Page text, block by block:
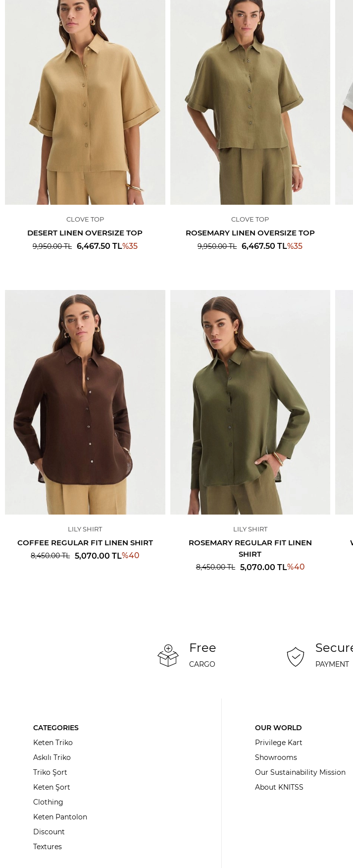
CLOVE TOP
DESERT LINEN OVERSIZE TOP
9,950.00TL 6,467.50 TL%35
CLOVE TOP
ROSEMARY LINEN OVERSIZE TOP
9,950.00TL 6,467.50 TL%35
LILY SHIRT
COFFEE REGULAR FIT LINEN SHIRT
8,450.00TL 5,070.00 TL%40
LILY SHIRT
ROSEMARY REGULAR FIT LINEN
SHIRT
8,450.00TL 5,070.00 TL%40
Free
CARGO PAYMENT
CATEGORIES
Keten Triko
Askılı Triko
Triko Şort
Keten Şort
Clothing
Keten Pantolon
Discount
Textures
OUR WORLD
Privilege Kart
Showrooms
Our Sustainability Mission
About KNITSS